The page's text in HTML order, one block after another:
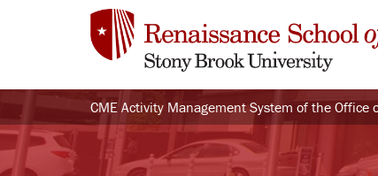
CME Activity Management System of the